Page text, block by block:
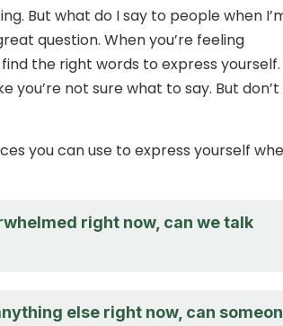
But what do I say to people when
question. When you’re feeling
the right words to express yourself.
you’re not sure what to say. But don’t
you can use to express yourself
right now, can we talk
else right now, can